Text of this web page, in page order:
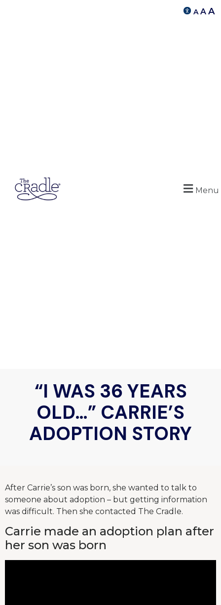
A A A
Menu
“I WAS 36 YEARS
OLD…” CARRIE’S
ADOPTION STORY
After Carrie’s son was born, she wanted to talk to
someone about adoption – but getting information
was difficult. Then she contacted The Cradle.
Carrie made an adoption plan after
her son was born